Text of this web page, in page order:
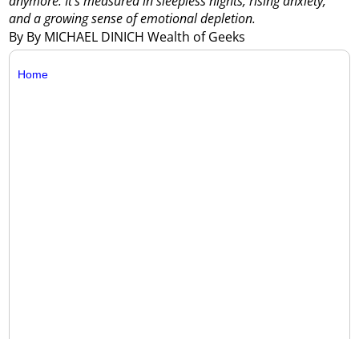
By By MICHAEL DINICH Wealth of Geeks
and a growing sense of emotional depletion.
Home